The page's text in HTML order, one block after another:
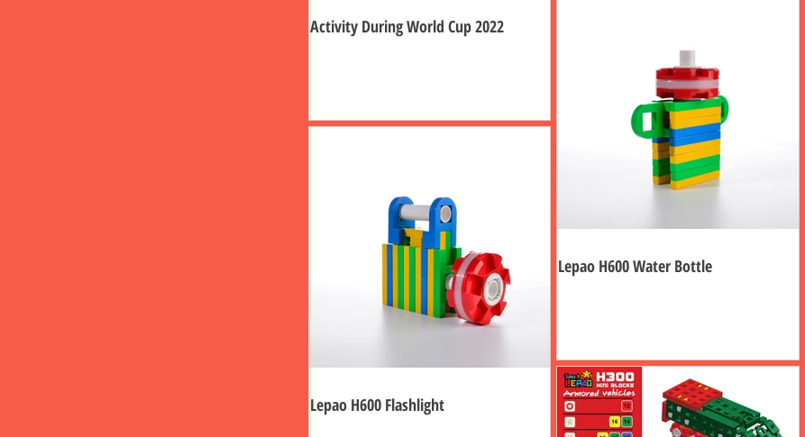
Activity During World Cup 2022
Lepao H600 Flashlight
Lepao H600 Water Bottle